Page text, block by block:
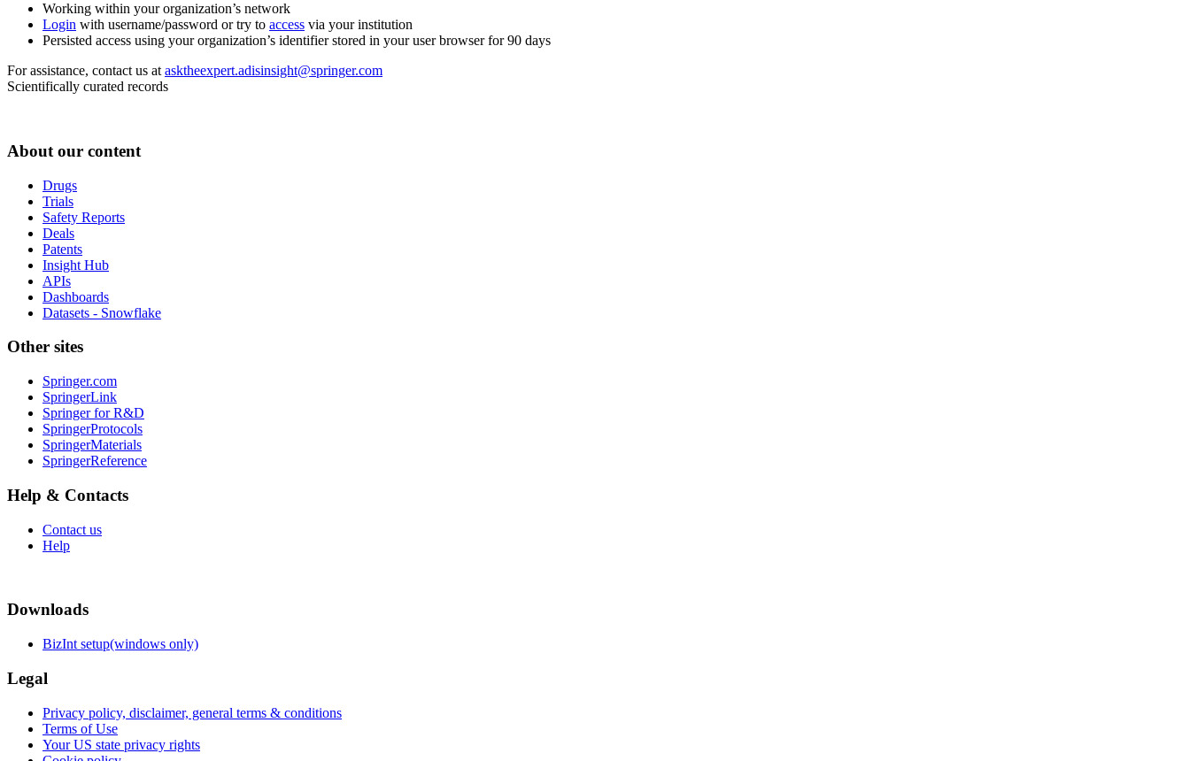
Working within your organization’s network
Login with username/password or try to access via your institution
Persisted access using your organization’s identifier stored in your user browser for 90 days
For assistance, contact us at asktheexpert.adisinsight@springer.com
Scientifically curated records
About our content
Drugs
Trials
Safety Reports
Deals
Patents
Insight Hub
APIs
Dashboards
Datasets - Snowflake
Other sites
Springer.com
SpringerLink
Springer for R&D
SpringerProtocols
SpringerMaterials
SpringerReference
Help & Contacts
Contact us
Help
Downloads
BizInt setup(windows only)
Legal
Privacy policy, disclaimer, general terms & conditions
Terms of Use
Your US state privacy rights